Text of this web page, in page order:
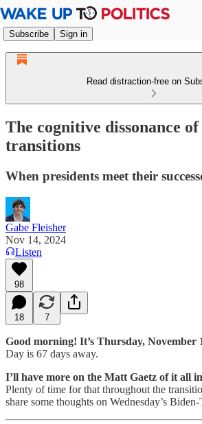
Subscribe Sign in
Read distraction-free on
The cognitive dissonance
transitions
When presidents meet their
Gabe Fleisher
Nov 14, 2024
Listen
98
18 7
Good morning! It’s Thursday, November
Day is 67 days away.
I’ll have more on the Matt Gaetz of it all
Plenty of time for that throughout the
share some thoughts on Wednesday’s